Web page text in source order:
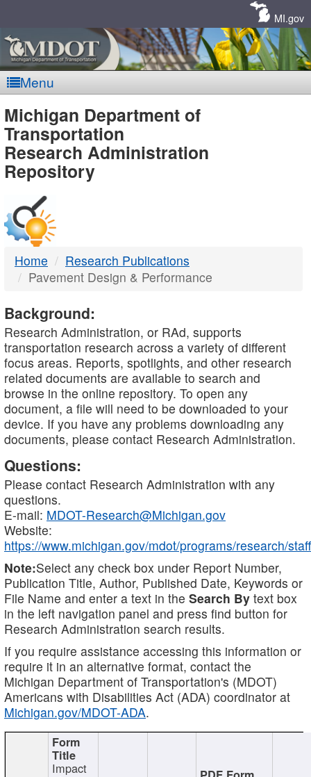
MI.gov
Menu
MDOT
-
DTMB
Michigan Department of
Transportation
Research Administration
Repository
Home
Research Publications
Pavement Design & Performance
Background:
Research Administration, or RAd, supports
transportation research across a variety of different
focus areas. Reports, spotlights, and other research
related documents are available to search and
browse in the online repository. To open any
document, a file will need to be downloaded to your
device. If you have any problems downloading any
documents, please contact Research Administration.
Questions:
Please contact Research Administration with any
questions.
E-mail: MDOT-Research@Michigan.gov
Website:
https://www.michigan.gov/mdot/programs/research/staff
Note:Select any check box under Report Number,
Publication Title, Author, Published Date, Keywords or
File Name and enter a text in the Search By text box
in the left navigation panel and press find button for
Research Administration search results.
If you require assistance accessing this information or
require it in an alternative format, contact the
Michigan Department of Transportation's (MDOT)
Americans with Disabilities Act (ADA) coordinator at
Michigan.gov/MDOT-ADA.
Impact